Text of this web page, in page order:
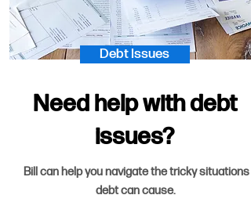
Debt Issues
Need help with debt
issues?
Bill can help you navigate the tricky situations
debt can cause.